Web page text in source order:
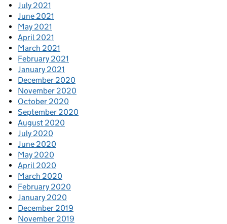
July 2021
June 2021
May 2021
April 2021
March 2021
February 2021
January 2021
December 2020
November 2020
October 2020
September 2020
August 2020
July 2020
June 2020
May 2020
April 2020
March 2020
February 2020
January 2020
December 2019
November 2019